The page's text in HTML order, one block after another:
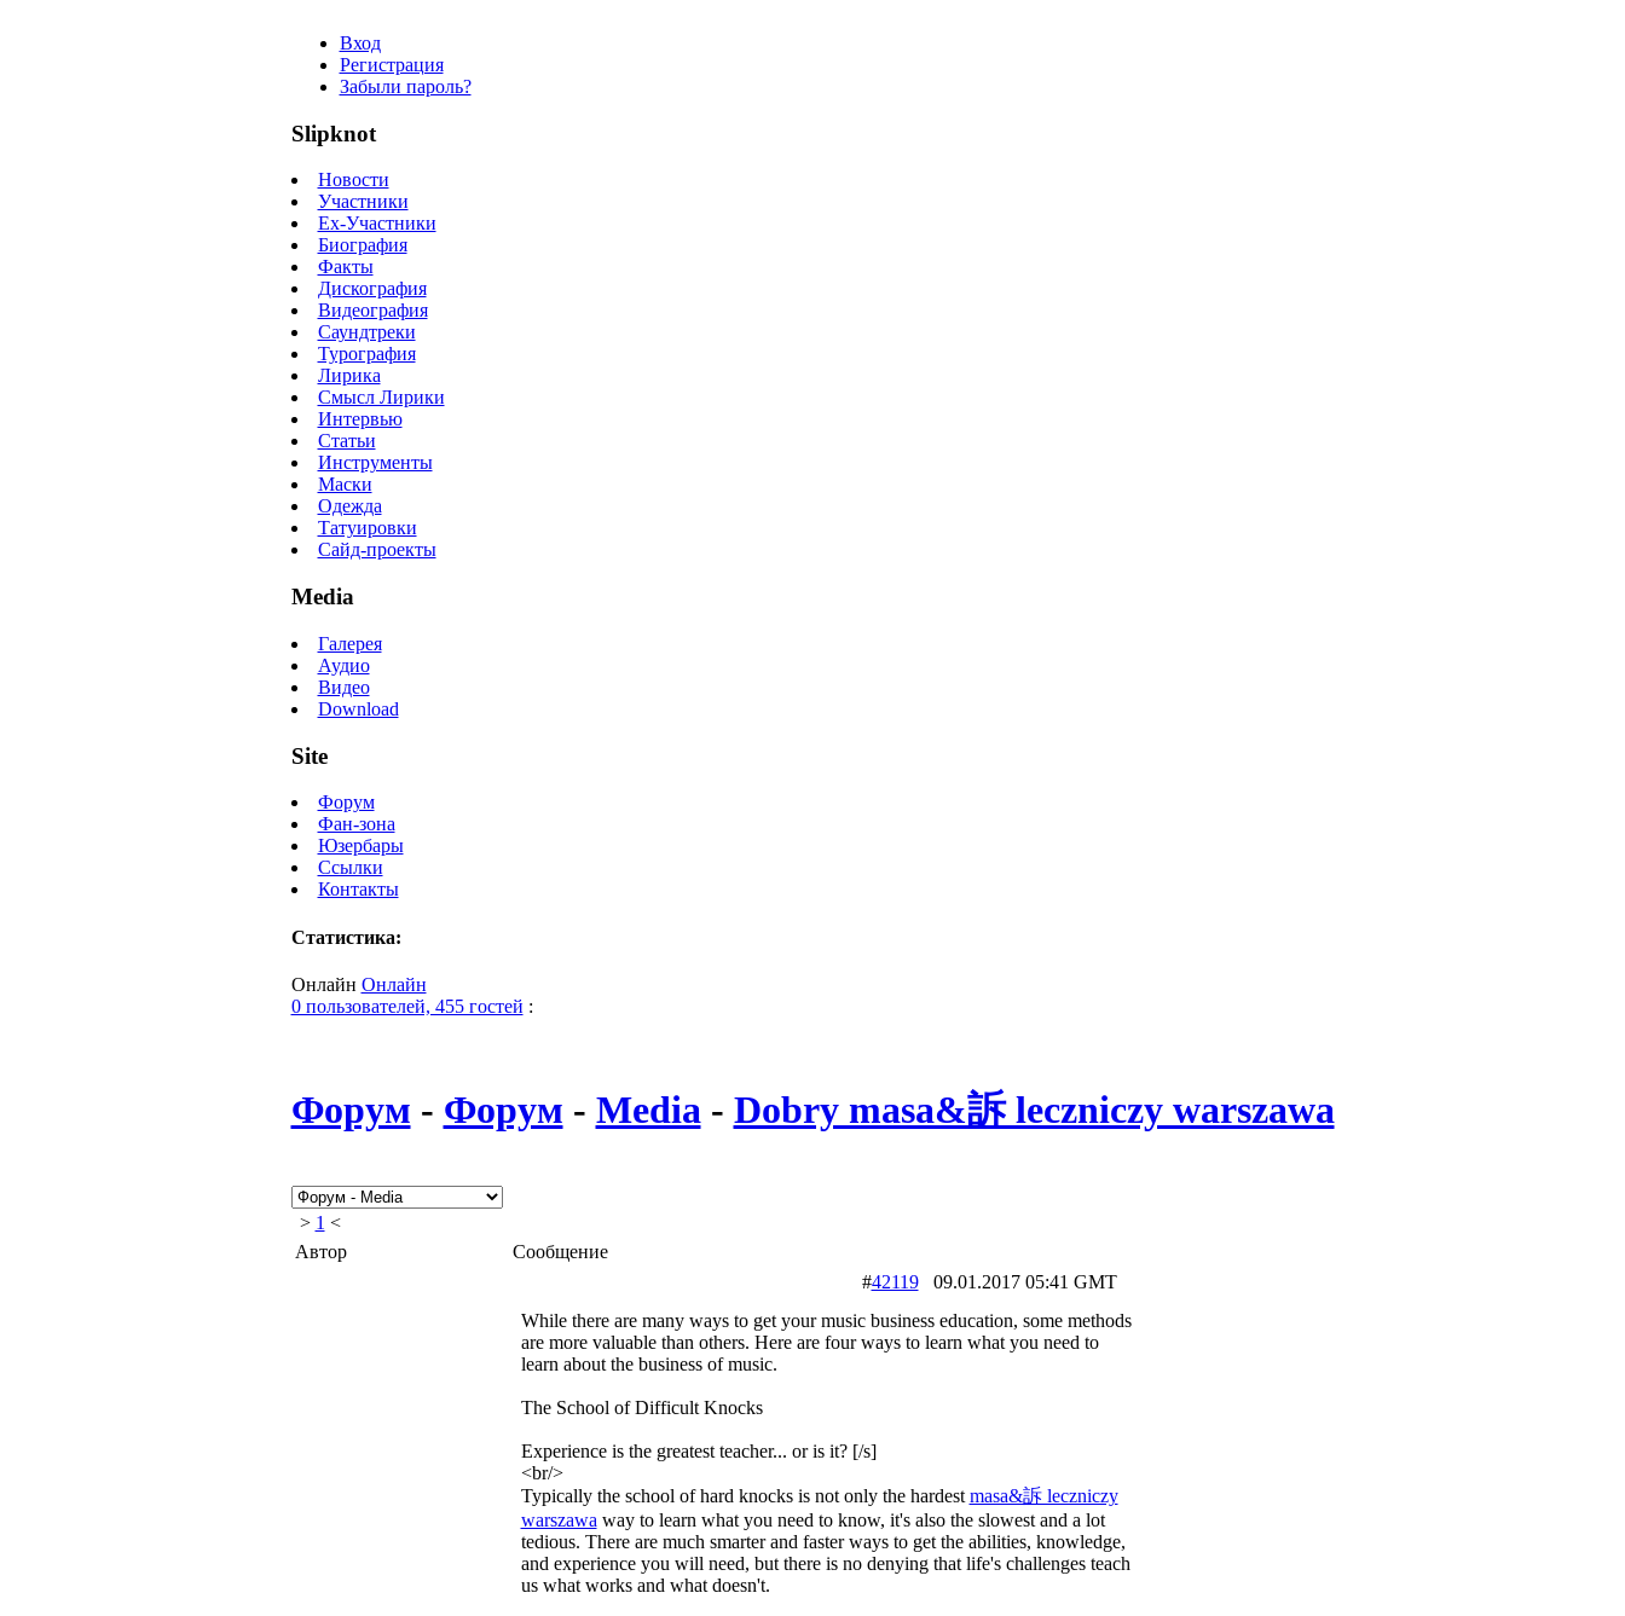
Вход
Регистрация
Забыли пароль?
Slipknot
Новости
Участники
Ex-Участники
Биография
Факты
Дискография
Видеография
Саундтреки
Турография
Лирика
Смысл Лирики
Интервью
Статьи
Инструменты
Маски
Одежда
Татуировки
Сайд-проекты
Media
Галерея
Аудио
Видео
Download
Site
Форум
Фан-зона
Юзербары
Ссылки
Контакты
Статистика:
Онлайн Онлайн
0 пользователей, 455 гостей :
Форум - Форум - Media- Dobry masa&訴 leczniczy warszawa
> 1 <
Автор
Сообщение
#4211909.01.2017 05:41 GMT
While there are many ways to get your music business education, some methods
are more valuable than others. Here are four ways to learn what you need to
learn about the business of music.
The School of Difficult Knocks
Experience is the greatest teacher... or is it? [/s]
<br/>
Typically the school of hard knocks is not only the hardest masa&訴 leczniczy
warszawa way to learn what you need to know, it's also the slowest and a lot
tedious. There are much smarter and faster ways to get the abilities, knowledge,
and experience you will need, but there is no denying that life's challenges teach
us what works and what doesn't.